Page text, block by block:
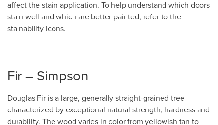
affect the stain application. To help understand which doors
stain well and which are better painted, refer to the
stainability icons.
Fir – Simpson
Douglas Fir is a large, generally straight-grained tree
characterized by exceptional natural strength, hardness and
durability. The wood varies in color from yellowish tan to